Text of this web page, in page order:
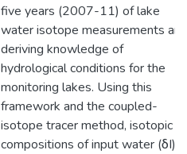
five years (2007-11) of lake
water isotope measurements and
deriving knowledge of
hydrological conditions for the
monitoring lakes. Using this
framework and the coupled-
isotope tracer method, isotopic
compositions of input water (δI)